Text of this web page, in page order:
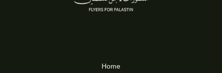
Home